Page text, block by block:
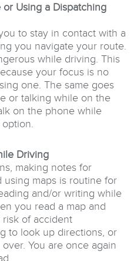
Using a Dispatching
to stay in contact with a
you navigate your route.
while driving. This
your focus is no
one. The same goes
or talking while on the
on the phone while
Driving
making notes for
maps is routine for
and/or writing while
you read a map and
of accident
to look up directions, or
You are once again